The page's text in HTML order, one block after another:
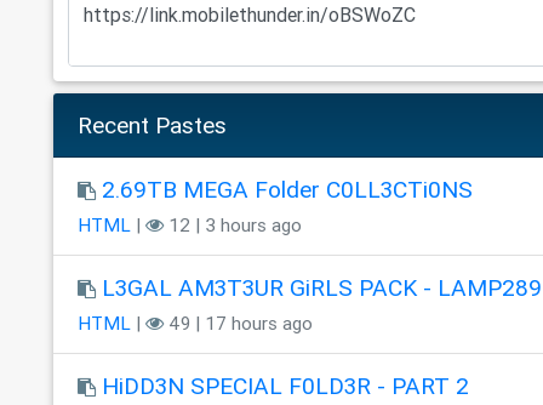
Recent Pastes
2.69TB MEGA Folder C0LL3CTi0NS
HTML| 12 | 3 hours ago
L3GAL AM3T3UR GiRLS PACK - LAMP289
HTML| 49 | 17 hours ago
HiDD3N SPECIAL F0LD3R - PART 2